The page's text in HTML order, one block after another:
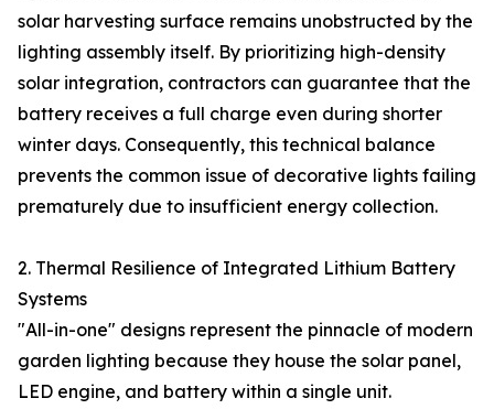
solar harvesting surface remains unobstructed by the
lighting assembly itself. By prioritizing high-density
solar integration, contractors can guarantee that the
battery receives a full charge even during shorter
winter days. Consequently, this technical balance
prevents the common issue of decorative lights failing
prematurely due to insufficient energy collection.
2. Thermal Resilience of Integrated Lithium Battery
Systems
"All-in-one" designs represent the pinnacle of modern
garden lighting because they house the solar panel,
LED engine, and battery within a single unit.